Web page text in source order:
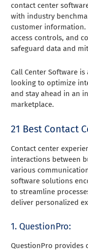
contact center
with industry
customer information.
access controls, and
safeguard data and
Call Center Software
looking to optimize
and stay ahead in an
marketplace.
21 Best Contact
Contact center
interactions between
various
software solutions
to streamline
deliver personalized
1. QuestionPro:
QuestionPro provides